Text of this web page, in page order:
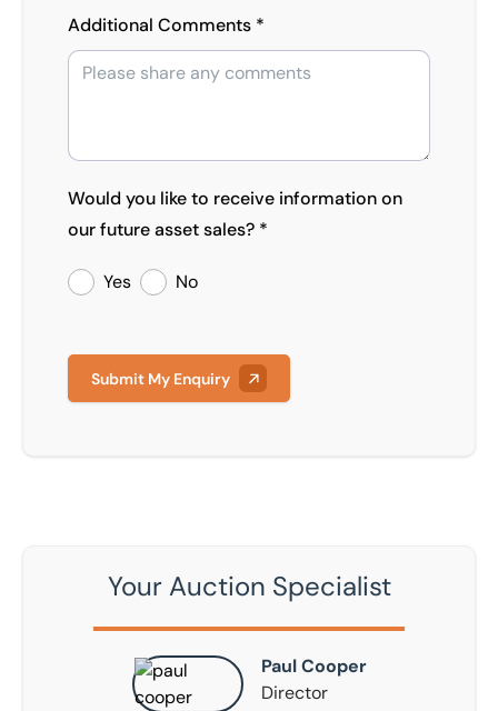
Additional Comments *
Would you like to receive information on
our future asset sales? *
Yes No
Submit My Enquiry
Your Auction Specialist
Paul Cooper
Director